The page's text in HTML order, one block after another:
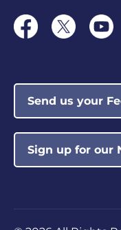
Send us your
Sign up for our